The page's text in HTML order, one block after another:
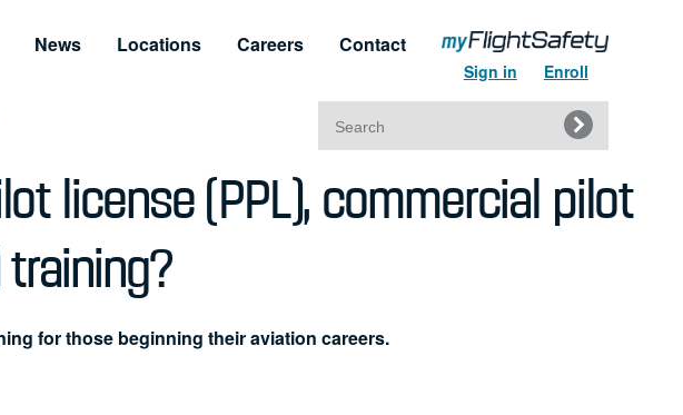
Sign in Enroll
Contact
Careers
Locations
News
Support & Service
Simulator Service & Support
Regulatory Approvals
Search
license (PPL), commercial pilot
for those beginning their aviation careers.